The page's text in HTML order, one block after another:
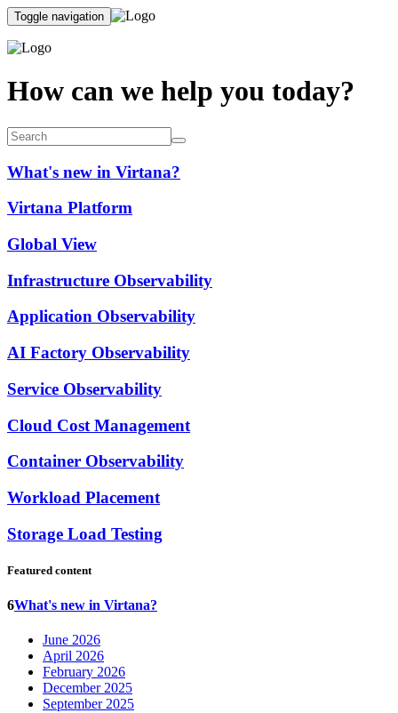
Toggle navigation
How can we help you today?
What's new in Virtana?
Virtana Platform
Global View
Infrastructure Observability
Application Observability
AI Factory Observability
Service Observability
Cloud Cost Management
Container Observability
Workload Placement
Storage Load Testing
Featured content
6What's new in Virtana?
June 2026
April 2026
February 2026
December 2025
September 2025